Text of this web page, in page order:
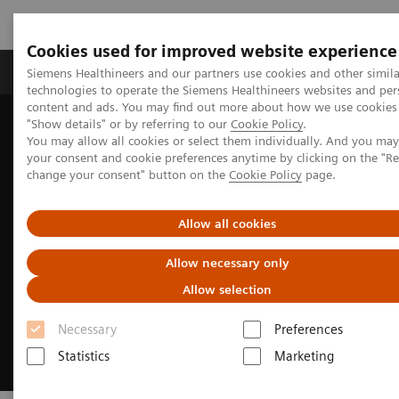
Cookies used for improved website experience
Siemens Healthineers and our partners use cookies and other
technologies to operate the Siemens Healthineers websites and
content and ads. You may find out more about how we use
"Show details" or by referring to our Cookie Policy.
You may allow all cookies or select them individually. And you
your consent and cookie preferences anytime by clicking on the
change your consent" button on the Cookie Policy page.
Allow all cookies
Allow necessary only
Allow selection
Necessary
Preferences
Statistics
Marketing
Products & Services Clinical Fields
Home
Digital Solutions & Automation
Universal Data Management